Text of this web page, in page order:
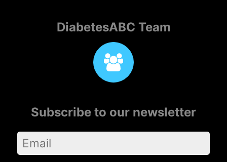
DiabetesABC Team
Subscribe to our newsletter